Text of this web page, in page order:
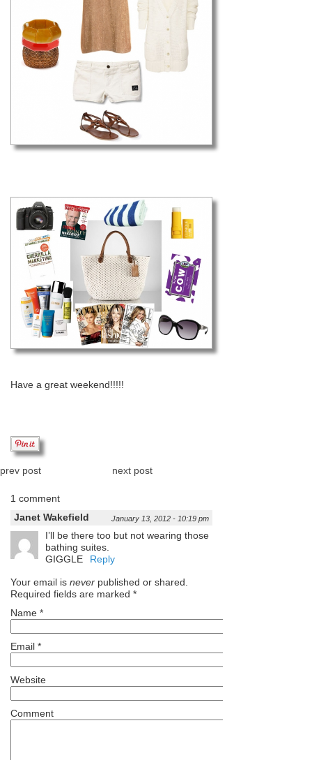
Have a great weekend!!!!!
prev post next post
1 comment
Janet Wakefield
January 13, 2012 - 10:19 pm
I’ll be there too but not wearing those
bathing suites.
GIGGLE
Reply
Your email is never published or shared.
Required fields are marked *
Name *
Email *
Website
Comment